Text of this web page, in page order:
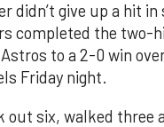
didn’t give up a hit in
completed the two-
to a 2-0 win
Friday night.
six, walked three